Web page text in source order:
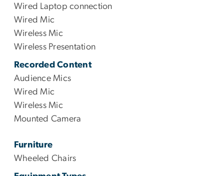
Wired Laptop connection
Wired Mic
Wireless Mic
Wireless Presentation
Recorded Content
Audience Mics
Wired Mic
Wireless Mic
Mounted Camera
Furniture
Wheeled Chairs